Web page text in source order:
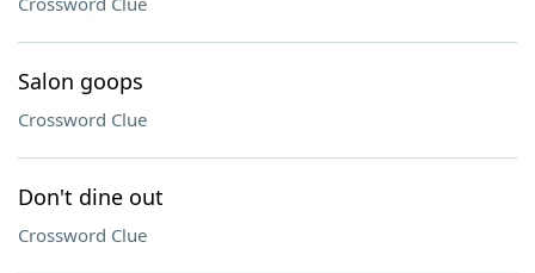
Salon goops
Crossword Clue
Don't dine out
Crossword Clue